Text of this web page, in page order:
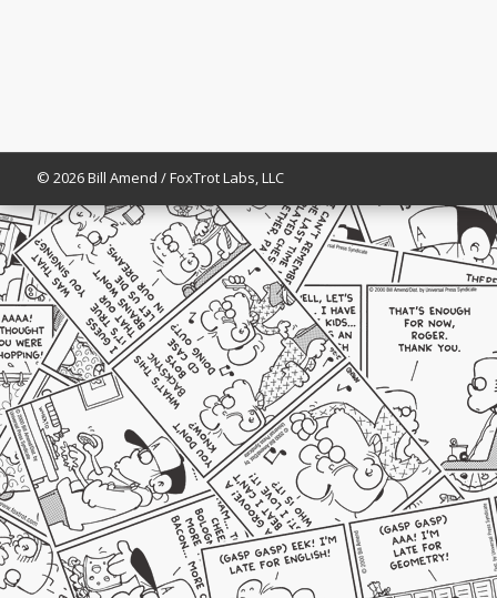
© 2026 Bill Amend / FoxTrot Labs, LLC